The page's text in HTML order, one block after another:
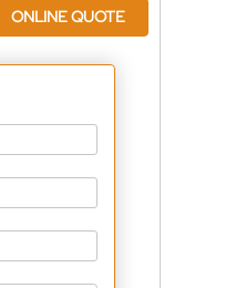
ONLINE QUOTE